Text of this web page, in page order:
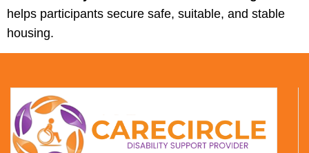
helps participants secure safe, suitable, and stable
housing.